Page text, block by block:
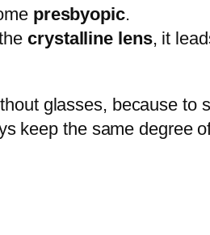
presbyopic.
crystalline lens, it
glasses, because to
keep the same degree